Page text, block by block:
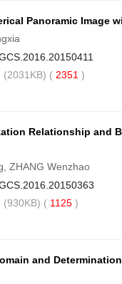
Panoramic Image
(2031KB) ( 2351 )
Relationship and
ZHANG Wenzhao
(930KB) ( 1125 )
and